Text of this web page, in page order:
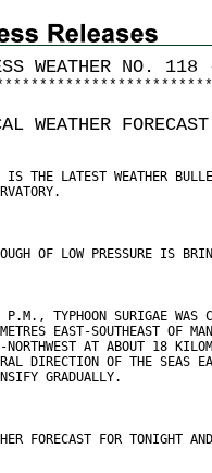
WEATHER NO. 118
* * * * * * * * * * * * * * * * * * * * * * * *
WEATHER FORECAST
IS THE LATEST WEATHER
OF LOW PRESSURE IS
TYPHOON SURIGAE WAS
EAST-SOUTHEAST OF
NORTHWEST AT ABOUT 18
DIRECTION OF THE SEAS
GRADUALLY.
FORECAST FOR TONIGHT AND